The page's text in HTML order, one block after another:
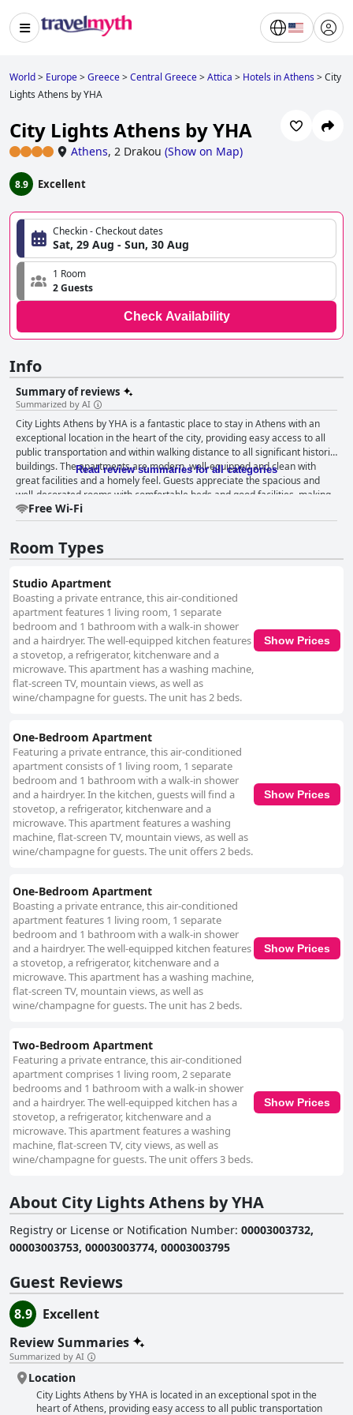
World> Europe>Greece>Central Greece>Attica > Hotels in Athens>City
Lights Athens by YHA
City Lights Athens by YHA
Athens, 2 Drakou (Show on Map)
8.9 Excellent
Checkin - Checkout dates
Sat, 29 Aug - Sun, 30 Aug
1 Room
2 Guests
Check Availability
Info
Summary of reviews
Summarized by AI
City Lights Athens by YHA is a fantastic place to stay in Athens with an
exceptional location in the heart of the city, providing easy access to all
public transportation and within walking distance to all significant historic
buildings. The apartments are modern, well-equipped and clean with
great facilities and a homely feel. Guests appreciate the spacious and
well-decorated rooms with comfortable beds and good facilities, making
for a good night's sleep. The hotel's cleanliness and level of comfort are
highly rated with many describing the apartments as spotless and the
and friendly with the owner noted for her responsiveness and willingness
with the wifi, guests enjoyed their stay and found the apartments cozy
and comfortable. The beds have received rave reviews from guests with
many describing them as extremely comfortable. Overall, City Lights
Athens by YHA is an excellent choice for travelers looking for a clean,
comfortable and modern stay in central Athens.
Read review summaries for all categories
Free Wi-Fi
Room Types
Studio Apartment
Boasting a private entrance, this air-conditioned
apartment features 1 living room, 1 separate
bedroom and 1 bathroom with a walk-in shower
and a hairdryer. The well-equipped kitchen features
a stovetop, a refrigerator, kitchenware and a
microwave. This apartment has a washing machine,
flat-screen TV, mountain views, as well as
wine/champagne for guests. The unit has 2 beds.
Show Prices
One-Bedroom Apartment
Featuring a private entrance, this air-conditioned
apartment consists of 1 living room, 1 separate
bedroom and 1 bathroom with a walk-in shower
and a hairdryer. In the kitchen, guests will find a
stovetop, a refrigerator, kitchenware and a
microwave. This apartment features a washing
machine, flat-screen TV, mountain views, as well as
wine/champagne for guests. The unit offers 2 beds.
Show Prices
One-Bedroom Apartment
Boasting a private entrance, this air-conditioned
apartment features 1 living room, 1 separate
bedroom and 1 bathroom with a walk-in shower
and a hairdryer. The well-equipped kitchen features
a stovetop, a refrigerator, kitchenware and a
microwave. This apartment has a washing machine,
flat-screen TV, mountain views, as well as
wine/champagne for guests. The unit has 2 beds.
Show Prices
Two-Bedroom Apartment
Featuring a private entrance, this air-conditioned
apartment comprises 1 living room, 2 separate
bedrooms and 1 bathroom with a walk-in shower
and a hairdryer. The well-equipped kitchen has a
stovetop, a refrigerator, kitchenware and a
microwave. This apartment features a washing
machine, flat-screen TV, city views, as well as
wine/champagne for guests. The unit offers 3 beds.
Show Prices
About City Lights Athens by YHA
Registry or License or Notification Number: 00003003732,
00003003753, 00003003774, 00003003795
Guest Reviews
8.9
Excellent
Review Summaries
Summarized by AI
Location
City Lights Athens by YHA is located in an exceptional spot in the
heart of Athens, providing easy access to all public transportation